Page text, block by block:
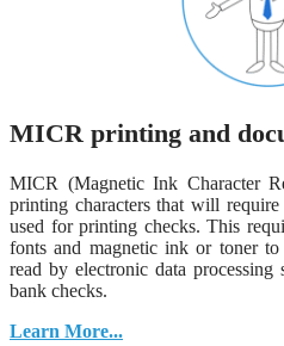
MICR printing and
MICR (Magnetic Ink Character
printing characters that will
used for printing checks. This
fonts and magnetic ink or toner to
read by electronic data processing
bank checks.
Learn More...